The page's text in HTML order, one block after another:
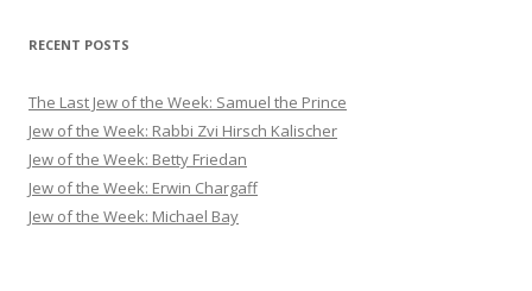
RECENT POSTS
The Last Jew of the Week: Samuel the Prince
Jew of the Week: Rabbi Zvi Hirsch Kalischer
Jew of the Week: Betty Friedan
Jew of the Week: Erwin Chargaff
Jew of the Week: Michael Bay